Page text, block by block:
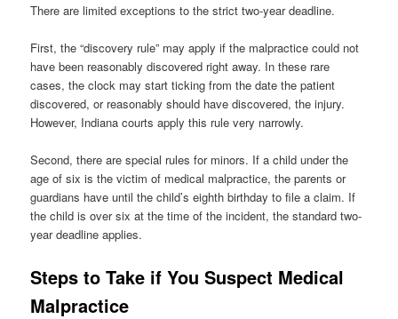
There are limited exceptions to the strict two-year deadline.
First, the “discovery rule” may apply if the malpractice could not
have been reasonably discovered right away. In these rare
cases, the clock may start ticking from the date the patient
discovered, or reasonably should have discovered, the injury.
However, Indiana courts apply this rule very narrowly.
Second, there are special rules for minors. If a child under the
age of six is the victim of medical malpractice, the parents or
guardians have until the child’s eighth birthday to file a claim. If
the child is over six at the time of the incident, the standard two-
year deadline applies.
Steps to Take if You Suspect Medical
Malpractice